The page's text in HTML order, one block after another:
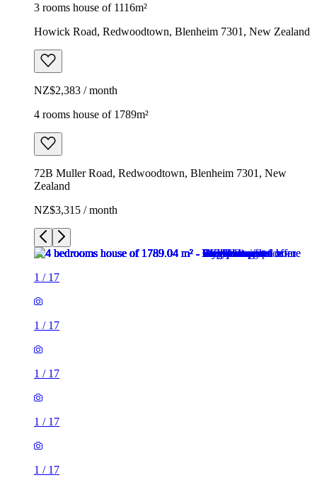
3 rooms house of 1116m²
Howick Road, Redwoodtown, Blenheim 7301, New Zealand
NZ$2,383 / month
4 rooms house of 1789m²
72B Muller Road, Redwoodtown, Blenheim 7301, New
Zealand
NZ$3,315 / month
1 / 17
1 / 17
1 / 17
1 / 17
1 / 17